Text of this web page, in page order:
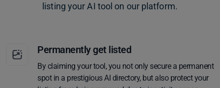
listing your AI tool on our platform.
Permanently get listed
By claiming your tool, you not only secure a permanent
spot in a prestigious AI directory, but also protect your